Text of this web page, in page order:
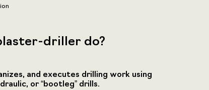
driller do?
and executes drilling work using
or “bootleg” drills.